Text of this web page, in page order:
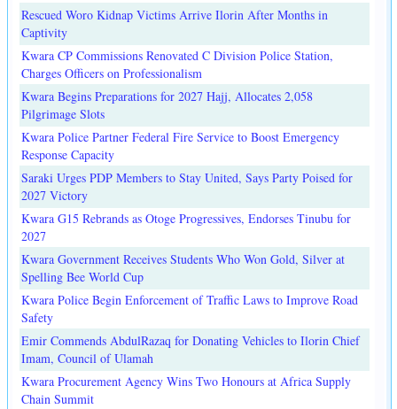
Rescued Woro Kidnap Victims Arrive Ilorin After Months in
Captivity
Kwara CP Commissions Renovated C Division Police Station,
Charges Officers on Professionalism
Kwara Begins Preparations for 2027 Hajj, Allocates 2,058
Pilgrimage Slots
Kwara Police Partner Federal Fire Service to Boost Emergency
Response Capacity
Saraki Urges PDP Members to Stay United, Says Party Poised for
2027 Victory
Kwara G15 Rebrands as Otoge Progressives, Endorses Tinubu for
2027
Kwara Government Receives Students Who Won Gold, Silver at
Spelling Bee World Cup
Kwara Police Begin Enforcement of Traffic Laws to Improve Road
Safety
Emir Commends AbdulRazaq for Donating Vehicles to Ilorin Chief
Imam, Council of Ulamah
Kwara Procurement Agency Wins Two Honours at Africa Supply
Chain Summit